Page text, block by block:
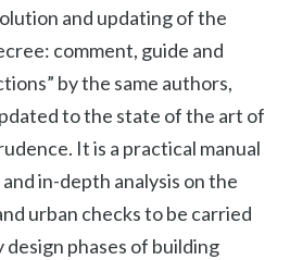
and updating of the
comment, guide and
by the same authors,
to the state of the art of
It is a practical manual
in-depth analysis on the
urban checks to be carried
phases of building